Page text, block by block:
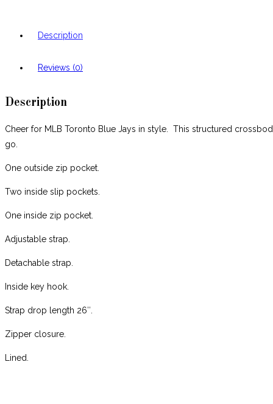
Description
Reviews (0)
Description
Cheer for MLB Toronto Blue Jays in style. This structured
go.
One outside zip pocket.
Two inside slip pockets.
One inside zip pocket.
Adjustable strap.
Detachable strap.
Inside key hook.
Strap drop length 26″.
Zipper closure.
Lined.